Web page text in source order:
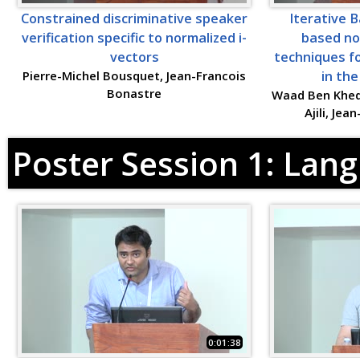
Constrained discriminative speaker
verification specific to normalized i-
vectors
Pierre-Michel Bousquet, Jean-Francois
Bonastre
Iterative
based
techniques
in
Waad Ben
Ajili,
Poster Session 1:
0:01:38